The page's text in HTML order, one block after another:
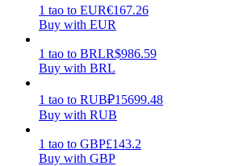
Power Piggy
Earn competitive rewards daily
1 tao to EUR€167.26
Buy with EUR
1 tao to BRLR$986.59
Buy with BRL
1 tao to RUB₽15699.48
Buy with RUB
1 tao to GBP£143.2
Buy with GBP